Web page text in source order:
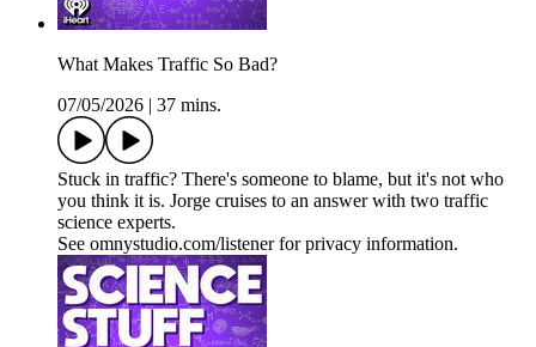
What Makes Traffic So Bad?
07/05/2026
37 mins.
Stuck in traffic? There's someone to blame, but it's not who
you think it is. Jorge cruises to an answer with two traffic
science experts.
See omnystudio.com/listener for privacy information.